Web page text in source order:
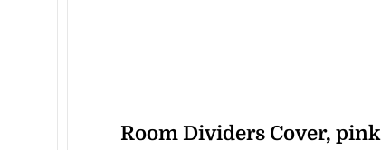
Room Dividers Cover, pink